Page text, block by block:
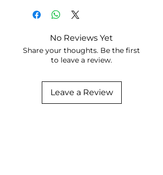
No Reviews Yet
Share your thoughts. Be the first
to leave a review.
Leave a Review